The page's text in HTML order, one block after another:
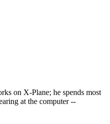
on X-Plane; he spends most
at the computer --